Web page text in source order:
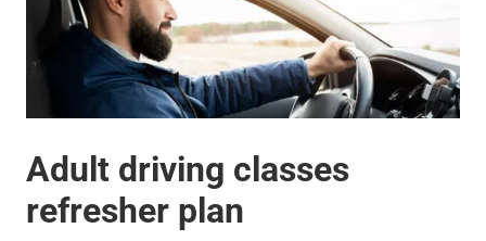
Adult driving classes
refresher plan